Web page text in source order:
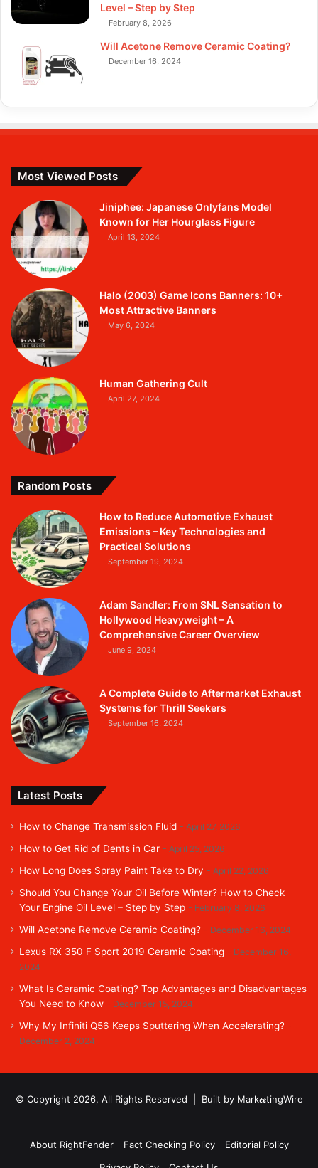
Level – Step by Step
February 8, 2026
Will Acetone Remove Ceramic Coating?
December 16, 2024
Most Viewed Posts
Jiniphee: Japanese Onlyfans Model
Known for Her Hourglass Figure
April 13, 2024
Halo (2003) Game Icons Banners: 10+
Most Attractive Banners
May 6, 2024
Human Gathering Cult
April 27, 2024
Random Posts
How to Reduce Automotive Exhaust
Emissions – Key Technologies and
Practical Solutions
September 19, 2024
Adam Sandler: From SNL Sensation to
Hollywood Heavyweight – A
Comprehensive Career Overview
June 9, 2024
A Complete Guide to Aftermarket Exhaust
Systems for Thrill Seekers
September 16, 2024
Latest Posts
How to Change Transmission Fluid April 27, 2026
How to Get Rid of Dents in Car April 25, 2026
How Long Does Spray Paint Take to Dry April 22, 2026
Should You Change Your Oil Before Winter? How to Check
Your Engine Oil Level – Step by Step
February 8, 2026
Will Acetone Remove Ceramic Coating? December 16, 2024
Lexus RX 350 F Sport 2019 Ceramic Coating
December 16,
2024
What Is Ceramic Coating? Top Advantages and Disadvantages
You Need to Know
December 15, 2024
Why My Infiniti Q56 Keeps Sputtering When Accelerating?
December 2, 2024
© Copyright 2026, All Rights Reserved | Built by MarkꬲꬲtingWire
About RightFender Fact Checking Policy
Editorial Policy